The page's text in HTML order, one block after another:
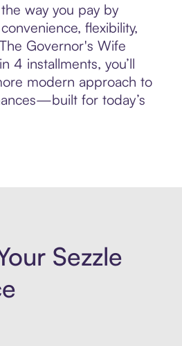
way you pay by
flexibility,
Governor's Wife
4 installments, you’ll
modern approach to
for today’s
Sezzle